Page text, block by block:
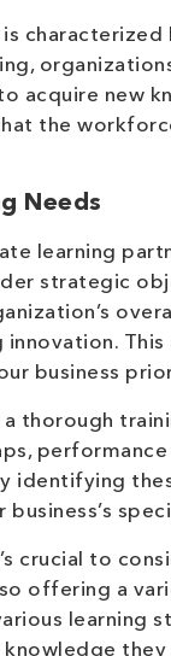
acquire new
the
Needs
learning
strategic
business
thorough
identifying
crucial to
offering a
learning